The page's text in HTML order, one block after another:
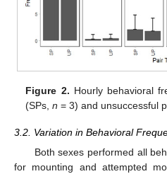
Figure 2. Hourly behavioral
(SPs,n = 3) and unsuccessful
3.2. Variation in Behavioral
Both sexes performed all
for mounting and attempted